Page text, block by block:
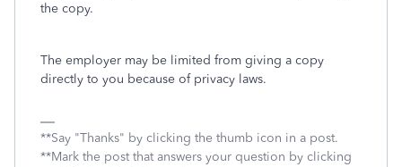
the copy.
The employer may be limited from giving a copy
directly to you because of privacy laws.
**Say "Thanks" by clicking the thumb icon in a post.
**Mark the post that answers your question by clicking